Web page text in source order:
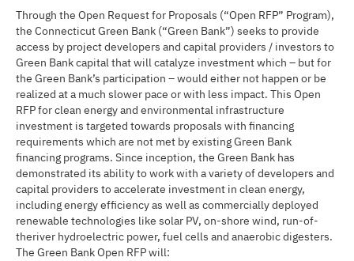
Through the Open Request for Proposals (“Open RFP” Program),
the Connecticut Green Bank (“Green Bank”) seeks to provide
access by project developers and capital providers / investors to
Green Bank capital that will catalyze investment which – but for
the Green Bank’s participation – would either not happen or be
realized at a much slower pace or with less impact. This Open
RFP for clean energy and environmental infrastructure
investment is targeted towards proposals with financing
requirements which are not met by existing Green Bank
financing programs. Since inception, the Green Bank has
demonstrated its ability to work with a variety of developers and
capital providers to accelerate investment in clean energy,
including energy efficiency as well as commercially deployed
renewable technologies like solar PV, on-shore wind, run-of-
theriver hydroelectric power, fuel cells and anaerobic digesters.
The Green Bank Open RFP will: